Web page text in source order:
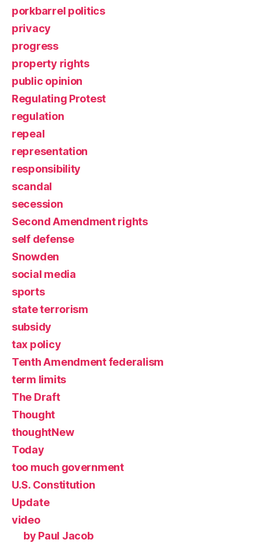
porkbarrel politics
privacy
progress
property rights
public opinion
Regulating Protest
regulation
repeal
representation
responsibility
scandal
secession
Second Amendment rights
self defense
Snowden
social media
sports
state terrorism
subsidy
tax policy
Tenth Amendment federalism
term limits
The Draft
Thought
thoughtNew
Today
too much government
U.S. Constitution
Update
video
by Paul Jacob